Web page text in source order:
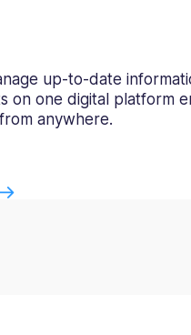
up-to-date
on one digital platform
anywhere.